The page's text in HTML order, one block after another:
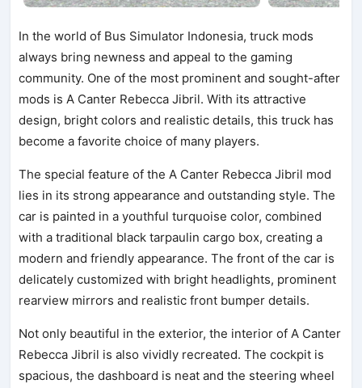
In the world of Bus Simulator Indonesia, truck mods
always bring newness and appeal to the gaming
community. One of the most prominent and sought-after
mods is A Canter Rebecca Jibril. With its attractive
design, bright colors and realistic details, this truck has
become a favorite choice of many players.
The special feature of the A Canter Rebecca Jibril mod
lies in its strong appearance and outstanding style. The
car is painted in a youthful turquoise color, combined
with a traditional black tarpaulin cargo box, creating a
modern and friendly appearance. The front of the car is
delicately customized with bright headlights, prominent
rearview mirrors and realistic front bumper details.
Not only beautiful in the exterior, the interior of A Canter
Rebecca Jibril is also vividly recreated. The cockpit is
spacious, the dashboard is neat and the steering wheel